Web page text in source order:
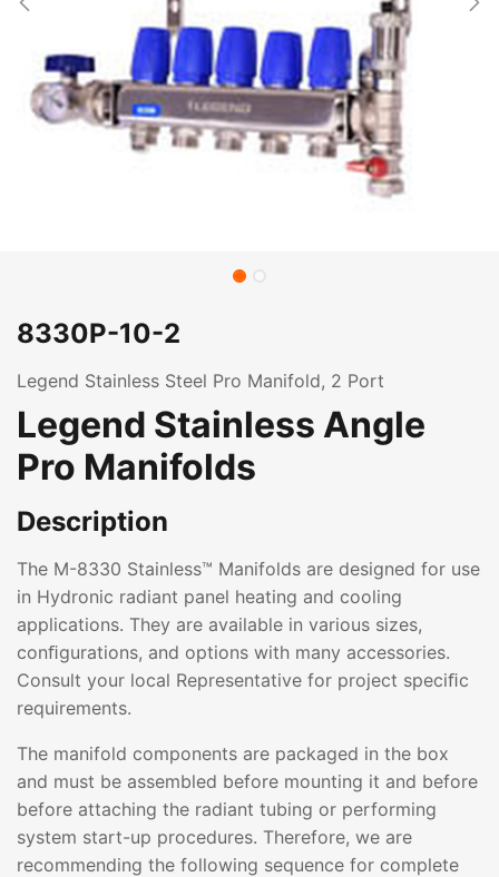
8330P-10-2
Legend Stainless Steel Pro Manifold, 2 Port
Legend Stainless Angle
Pro Manifolds
Description
The M-8330 Stainless™ Manifolds are designed for use
in Hydronic radiant panel heating and cooling
applications. They are available in various sizes,
conﬁgurations, and options with many accessories.
Consult your local Representative for project speciﬁc
requirements.
The manifold components are packaged in the box
and must be assembled before mounting it and before
before attaching the radiant tubing or performing
system start-up procedures. Therefore, we are
recommending the following sequence for complete